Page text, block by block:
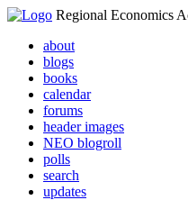
Regional Economics
about
blogs
books
calendar
forums
header images
NEO blogroll
polls
search
updates